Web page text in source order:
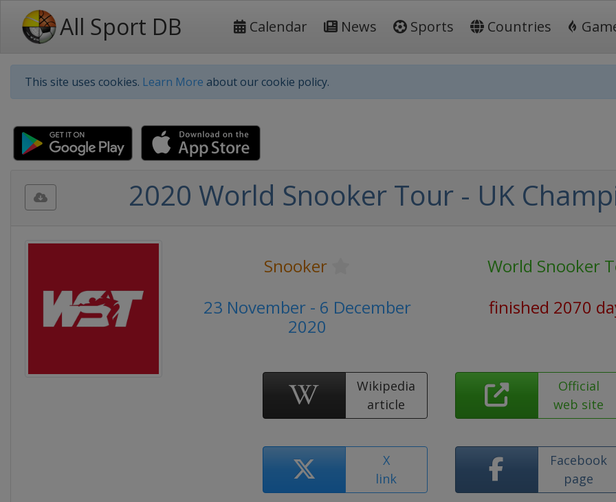
All Sport DB Calendar News Sports Countries
This site uses cookies. Learn More about our cookie policy.
2020 World Snooker Tour - UK
Snooker
World Snooker
23 November - 6 December
2020
finished 2070
Wikipedia
article
Official
web site
X
link
Facebook
page